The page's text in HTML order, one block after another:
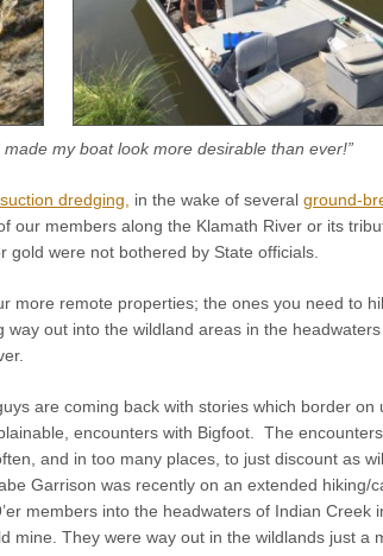
my boat look more desirable than ever!”
suction dredging, in the wake of several ground-
our members along the Klamath River or its
were not bothered by State officials.
more remote properties; the ones you need to
out into the wildland areas in the
are coming back with stories which border on
encounters with Bigfoot. The
and in too many places, to just discount as
Garrison was recently on an extended hiking/
members into the headwaters of Indian Creek
mine. They were way out in the wildlands just a